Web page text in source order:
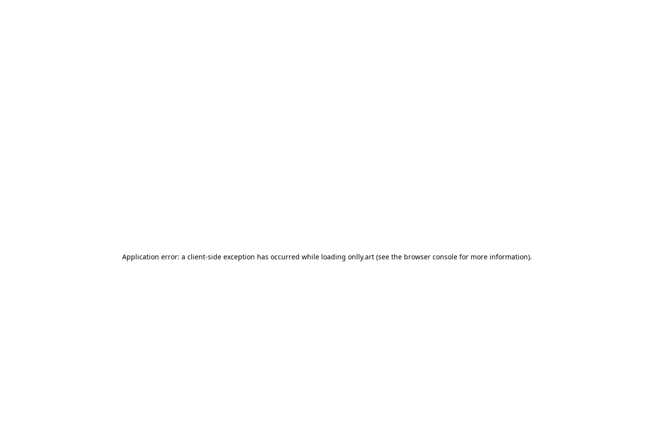
Application error: a client-side exception has occurred while loading onlly.art (see the browser console for more information).